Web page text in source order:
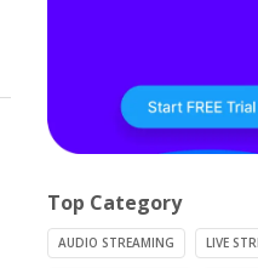
Top Category
AUDIO STREAMING LIVE